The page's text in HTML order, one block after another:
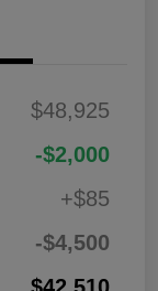
$48,925
-$2,000
+$85
-$4,500